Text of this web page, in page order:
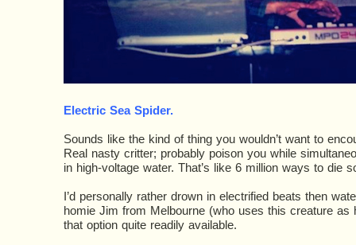
Electric Sea Spider.
Sounds like the kind of thing you wouldn’t want to
Real nasty critter; probably poison you while
in high-voltage water. That’s like 6 million ways to die
I’d personally rather drown in electrified beats then
homie Jim from Melbourne (who uses this creature as
that option quite readily available.